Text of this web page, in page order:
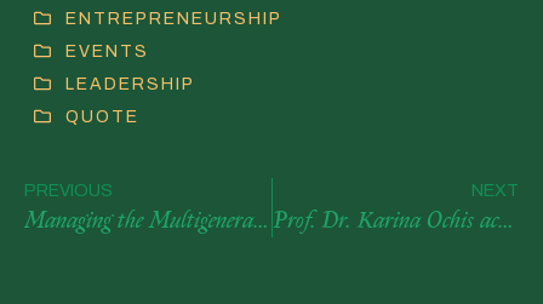
ENTREPRENEURSHIP
EVENTS
LEADERSHIP
QUOTE
PREVIOUS
Managing the Multigenerational Workforce – Article Published by AACSB
NEXT
Prof. Dr. Karina Ochis accepted into Forbes Coaches Council